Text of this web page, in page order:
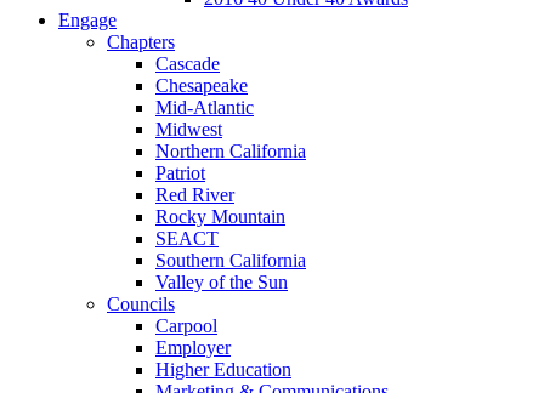
Engage
Chapters
Cascade
Chesapeake
Mid-Atlantic
Midwest
Northern California
Patriot
Red River
Rocky Mountain
SEACT
Southern California
Valley of the Sun
Councils
Carpool
Employer
Higher Education